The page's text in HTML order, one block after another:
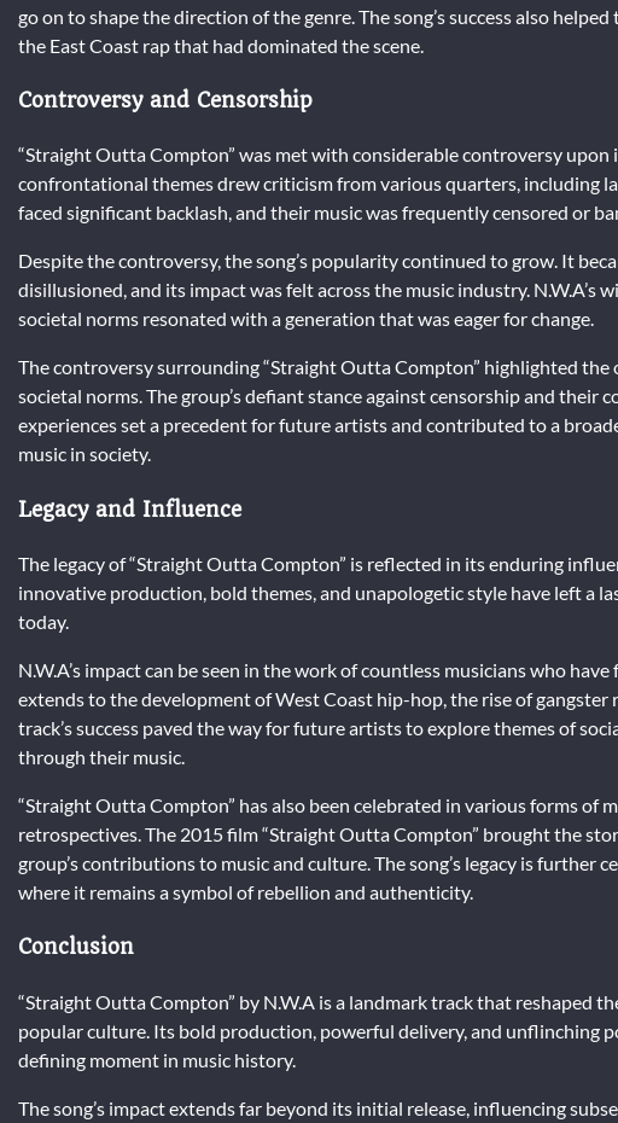
go on to shape the direction of the genre. The song’s success also
the East Coast rap that had dominated the scene.
Controversy and Censorship
“Straight Outta Compton” was met with considerable controversy upon
confrontational themes drew criticism from various quarters, including
faced significant backlash, and their music was frequently censored or
Despite the controversy, the song’s popularity continued to grow. It
disillusioned, and its impact was felt across the music industry. N.W.A’s
societal norms resonated with a generation that was eager for change.
The controversy surrounding “Straight Outta Compton” highlighted
societal norms. The group’s defiant stance against censorship and
experiences set a precedent for future artists and contributed to a
music in society.
Legacy and Influence
The legacy of “Straight Outta Compton” is reflected in its enduring
innovative production, bold themes, and unapologetic style have left a
today.
N.W.A’s impact can be seen in the work of countless musicians who
extends to the development of West Coast hip-hop, the rise of gangster
track’s success paved the way for future artists to explore themes of
through their music.
“Straight Outta Compton” has also been celebrated in various forms of
retrospectives. The 2015 film “Straight Outta Compton” brought the
group’s contributions to music and culture. The song’s legacy is further
where it remains a symbol of rebellion and authenticity.
Conclusion
“Straight Outta Compton” by N.W.A is a landmark track that reshaped
popular culture. Its bold production, powerful delivery, and unflinching
defining moment in music history.
The song’s impact extends far beyond its initial release, influencing